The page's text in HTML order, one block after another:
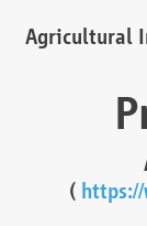
Agricultural
(